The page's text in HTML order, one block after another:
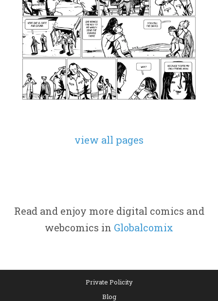
view all pages
Read and enjoy more digital comics and
webcomics in Globalcomix
Private Policity
Blog